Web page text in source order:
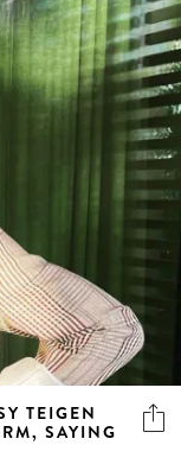
TEIGEN
SAYING